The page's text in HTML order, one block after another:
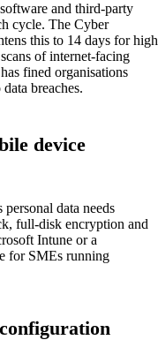
and third-party
cycle. The Cyber
this to 14 days for high
of internet-facing
fined organisations
breaches.
device
data needs
full-disk encryption and
Intune or a
for SMEs running